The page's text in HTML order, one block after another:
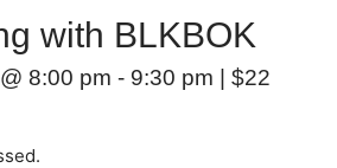
with BLKBOK
8:00 pm - 9:30 pm $22